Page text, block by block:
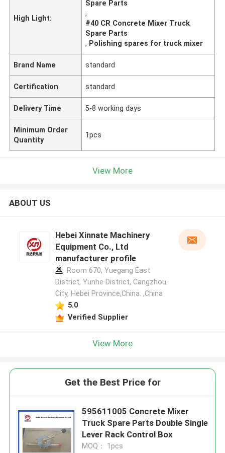
High Light:
Spare Parts
,
#40 CR Concrete Mixer Truck
Spare Parts
, Polishing spares for truck mixer
Brand Name standard
Certification standard
Delivery Time 5-8 working days
Minimum Order
Quantity
1pcs
View More
ABOUT US
Hebei Xinnate Machinery
Equipment Co., Ltd
manufacturer profile
Room 670, Yuegang East
District, Yunhe District, Cangzhou
City, Hebei Province,China. ,China
5.0
Verified Supplier
View More
Get the Best Price for
595611005 Concrete Mixer
Truck Spare Parts Double Single
Lever Rack Control Box
MOQ： 1pcs